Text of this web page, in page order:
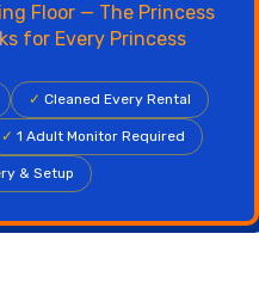
Floor — The Princess
for Every Princess
✓ Cleaned Every Rental
✓ 1 Adult Monitor Required
& Setup